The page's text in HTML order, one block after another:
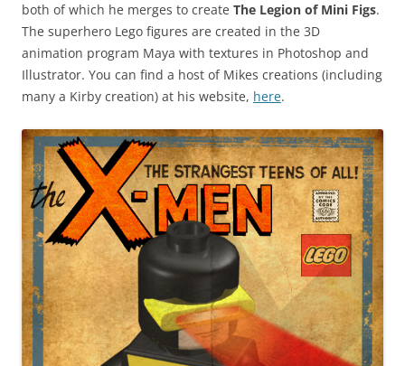
both of which he merges to create The Legion of Mini Figs.
The superhero Lego figures are created in the 3D
animation program Maya with textures in Photoshop and
Illustrator. You can find a host of Mikes creations (including
many a Kirby creation) at his website, here.